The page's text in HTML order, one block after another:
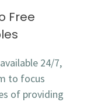
Free
24/7,
to focus
of providing